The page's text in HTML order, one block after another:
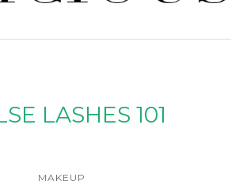
LASHES 101
MAKEUP